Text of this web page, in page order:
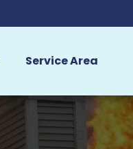
Service Area